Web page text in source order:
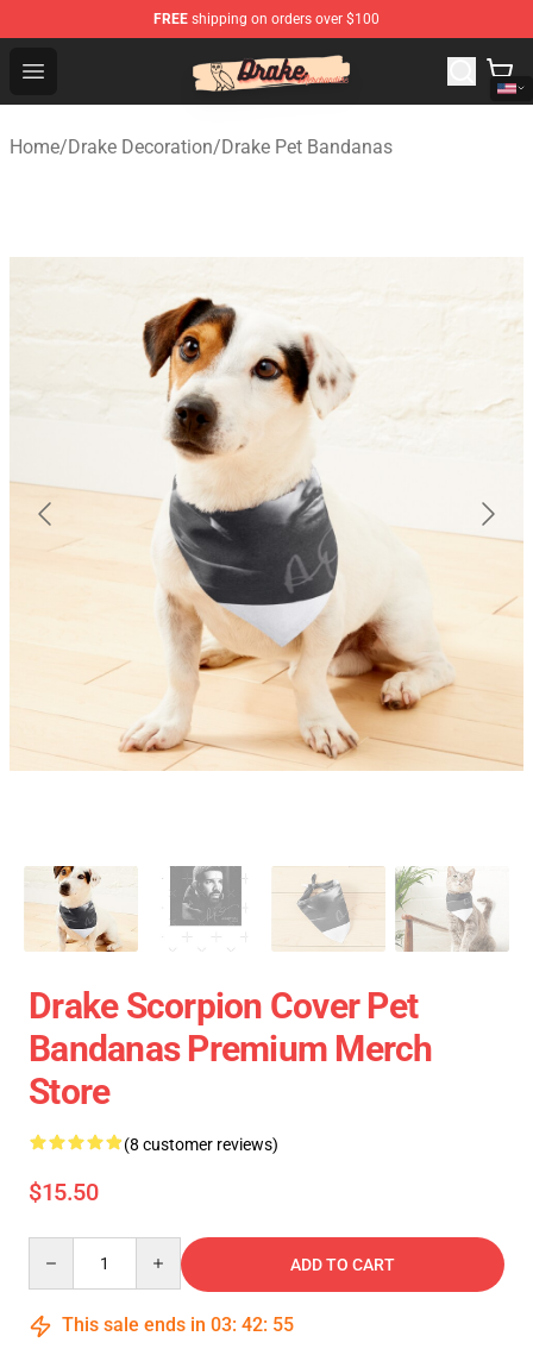
FREE shipping on orders over $100
Open menu
Drake Shop - Official Drake Merchandise Store
Home/Drake Decoration/Drake Pet Bandanas
Drake Scorpion Cover Pet
Bandanas Premium Merch
Store
(8 customer reviews)
$15.50
ADD TO CART
This sale ends in 03: 42: 54